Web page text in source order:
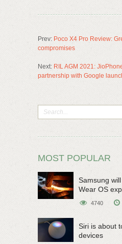
Prev: Poco X4 Pro Review:
compromises
Next: RIL AGM 2021:
partnership with Google
MOST POPULAR
Samsung
Wear OS
4740
Siri is about
devices